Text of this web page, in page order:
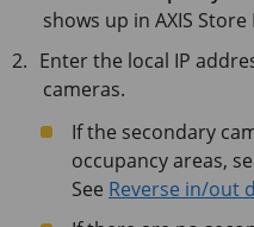
shows up in AXIS Store
Enter the local IP
cameras.
If the secondary
occupancy areas,
See Reverse in/out